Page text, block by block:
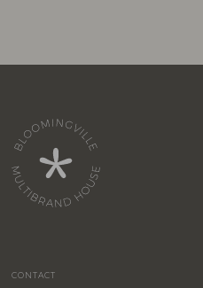
CONTACT